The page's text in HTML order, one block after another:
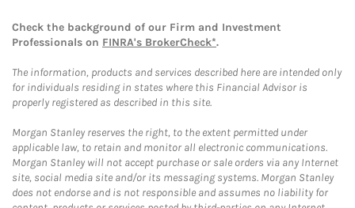
Check the background of our Firm and Investment
Professionals on FINRA's BrokerCheck*.
The information, products and services described here are intended only
for individuals residing in states where this Financial Advisor is
properly registered as described in this site.
Morgan Stanley reserves the right, to the extent permitted under
applicable law, to retain and monitor all electronic communications.
Morgan Stanley will not accept purchase or sale orders via any Internet
site, social media site and/or its messaging systems. Morgan Stanley
does not endorse and is not responsible and assumes no liability for